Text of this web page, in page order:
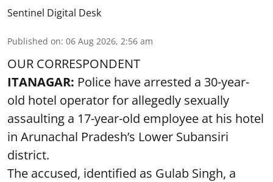
Sentinel Digital Desk
Published on: 06 Aug 2026, 2:56 am
OUR CORRESPONDENT
ITANAGAR: Police have arrested a 30-year-
old hotel operator for allegedly sexually
assaulting a 17-year-old employee at his hotel
in Arunachal Pradesh’s Lower Subansiri
district.
The accused, identified as Gulab Singh, a